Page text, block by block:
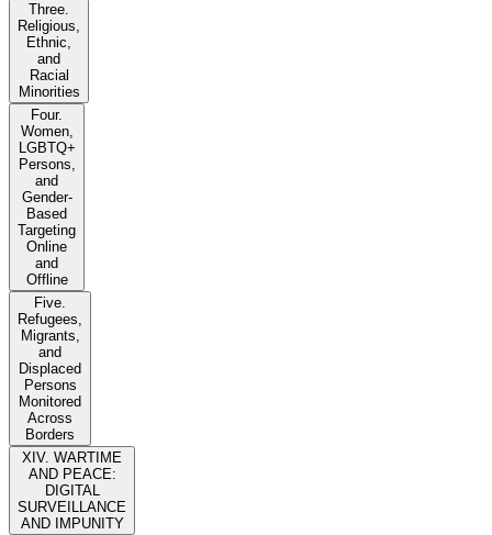
Three.
Religious,
Ethnic,
and
Racial
Minorities
Four.
Women,
LGBTQ+
Persons,
and
Gender-
Based
Targeting
Online
and
Offline
Five.
Refugees,
Migrants,
and
Displaced
Persons
Monitored
Across
Borders
XIV. WARTIME
AND PEACE:
DIGITAL
SURVEILLANCE
AND IMPUNITY